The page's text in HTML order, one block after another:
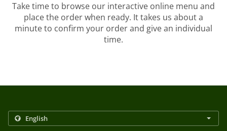
Take time to browse our interactive online menu and
place the order when ready. It takes us about a
minute to confirm your order and give an individual
time.